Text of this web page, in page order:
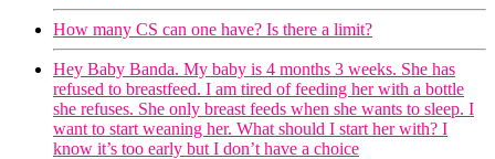
How many CS can one have? Is there a limit?
Hey Baby Banda. My baby is 4 months 3 weeks. She has
refused to breastfeed. I am tired of feeding her with a bottle
she refuses. She only breast feeds when she wants to sleep. I
want to start weaning her. What should I start her with? I
know it’s too early but I don’t have a choice